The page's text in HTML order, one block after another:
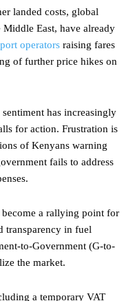
landed costs, global
East, have already
operators raising fares
of further price hikes on
has increasingly
for action. Frustration is
of Kenyans warning
fails to address
become a rallying point for
transparency in fuel
to-Government (G-to-
the market.
a temporary VAT